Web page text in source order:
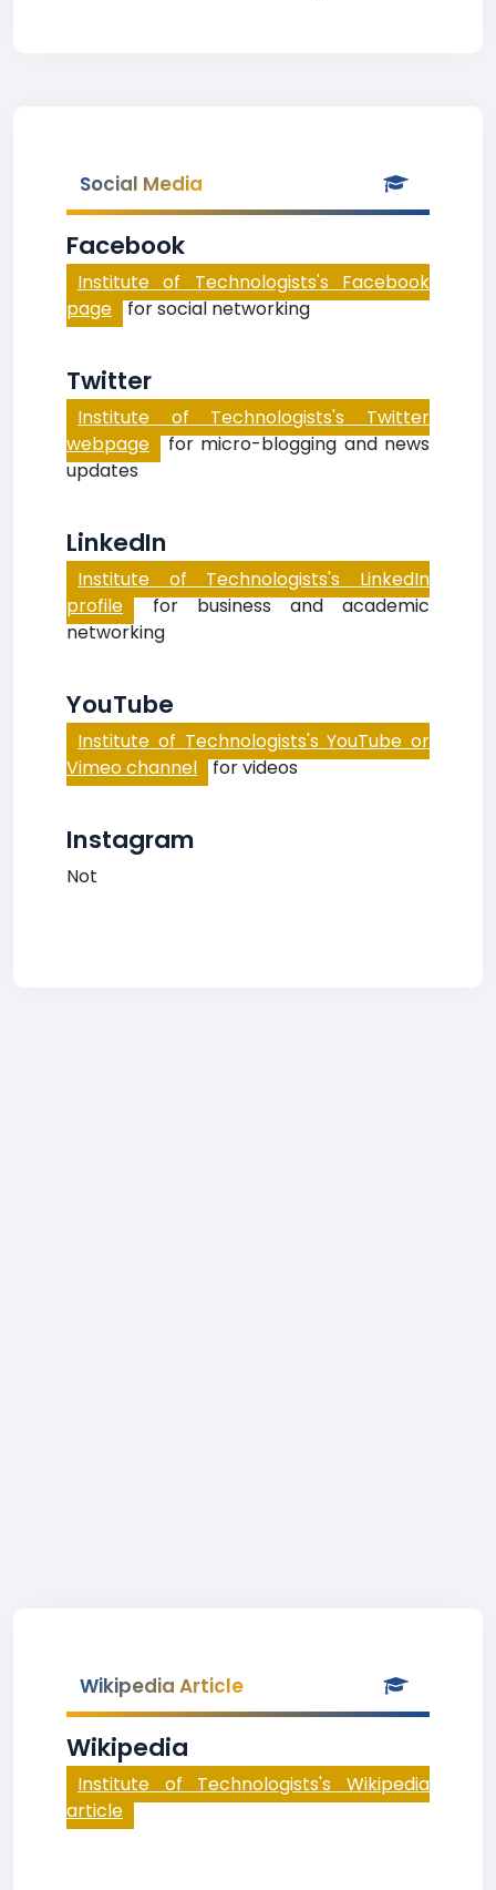
Social Media
Facebook
Institute of Technologists's Facebook
page for social networking
Twitter
Institute of Technologists's Twitter
webpage for micro-blogging and news
updates
LinkedIn
Institute of Technologists's LinkedIn
profile for business and academic
networking
YouTube
Institute of Technologists's YouTube or
Vimeo channel for videos
Instagram
Not
Wikipedia Article
Wikipedia
Institute of Technologists's Wikipedia
article